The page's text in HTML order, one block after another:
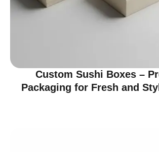
Custom Sushi Boxes –
Packaging for Fresh and